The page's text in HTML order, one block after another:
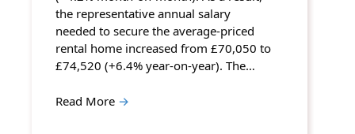
the representative annual salary
needed to secure the average-priced
rental home increased from £70,050 to
£74,520 (+6.4% year-on-year). The…
Read More →